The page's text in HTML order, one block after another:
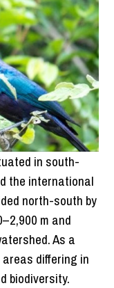
in south-
the international
north-south by
m and
As a
differing in
biodiversity.